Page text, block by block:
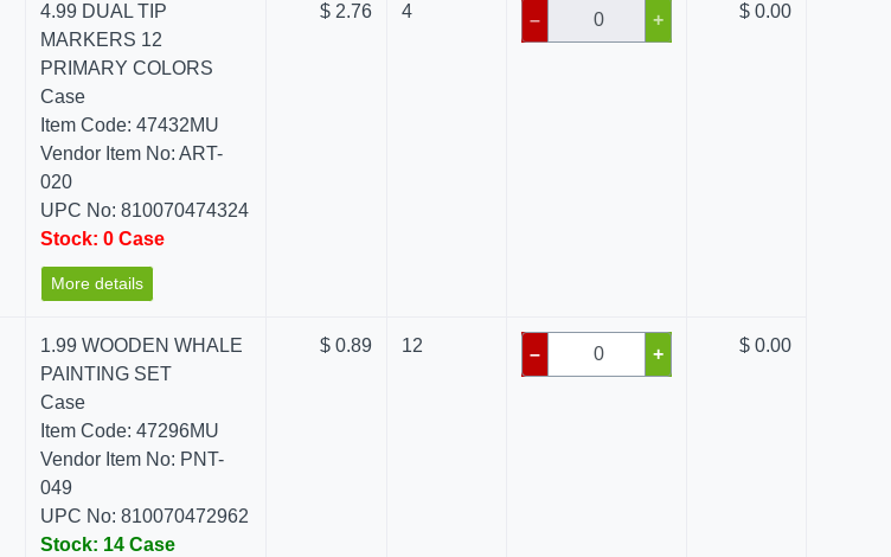
4.99 DUAL TIP
MARKERS 12
PRIMARY COLORS
Case
Item Code: 47432MU
Vendor Item No: ART-
020
UPC No: 810070474324
Stock: 0 Case
More details
$ 2.76 4 – + $ 0.00
1.99 WOODEN WHALE
PAINTING SET
Case
Item Code: 47296MU
Vendor Item No: PNT-
049
UPC No: 810070472962
Stock: 14 Case
$ 0.89 12 – + $ 0.00